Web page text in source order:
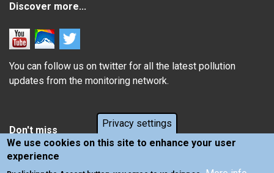
Privacy settings
We use cookies on this site to enhance your user
experience
Discover more...
You can follow us on twitter for all the latest pollution
updates from the monitoring network.
Don't miss
Information about how air pollution affects you